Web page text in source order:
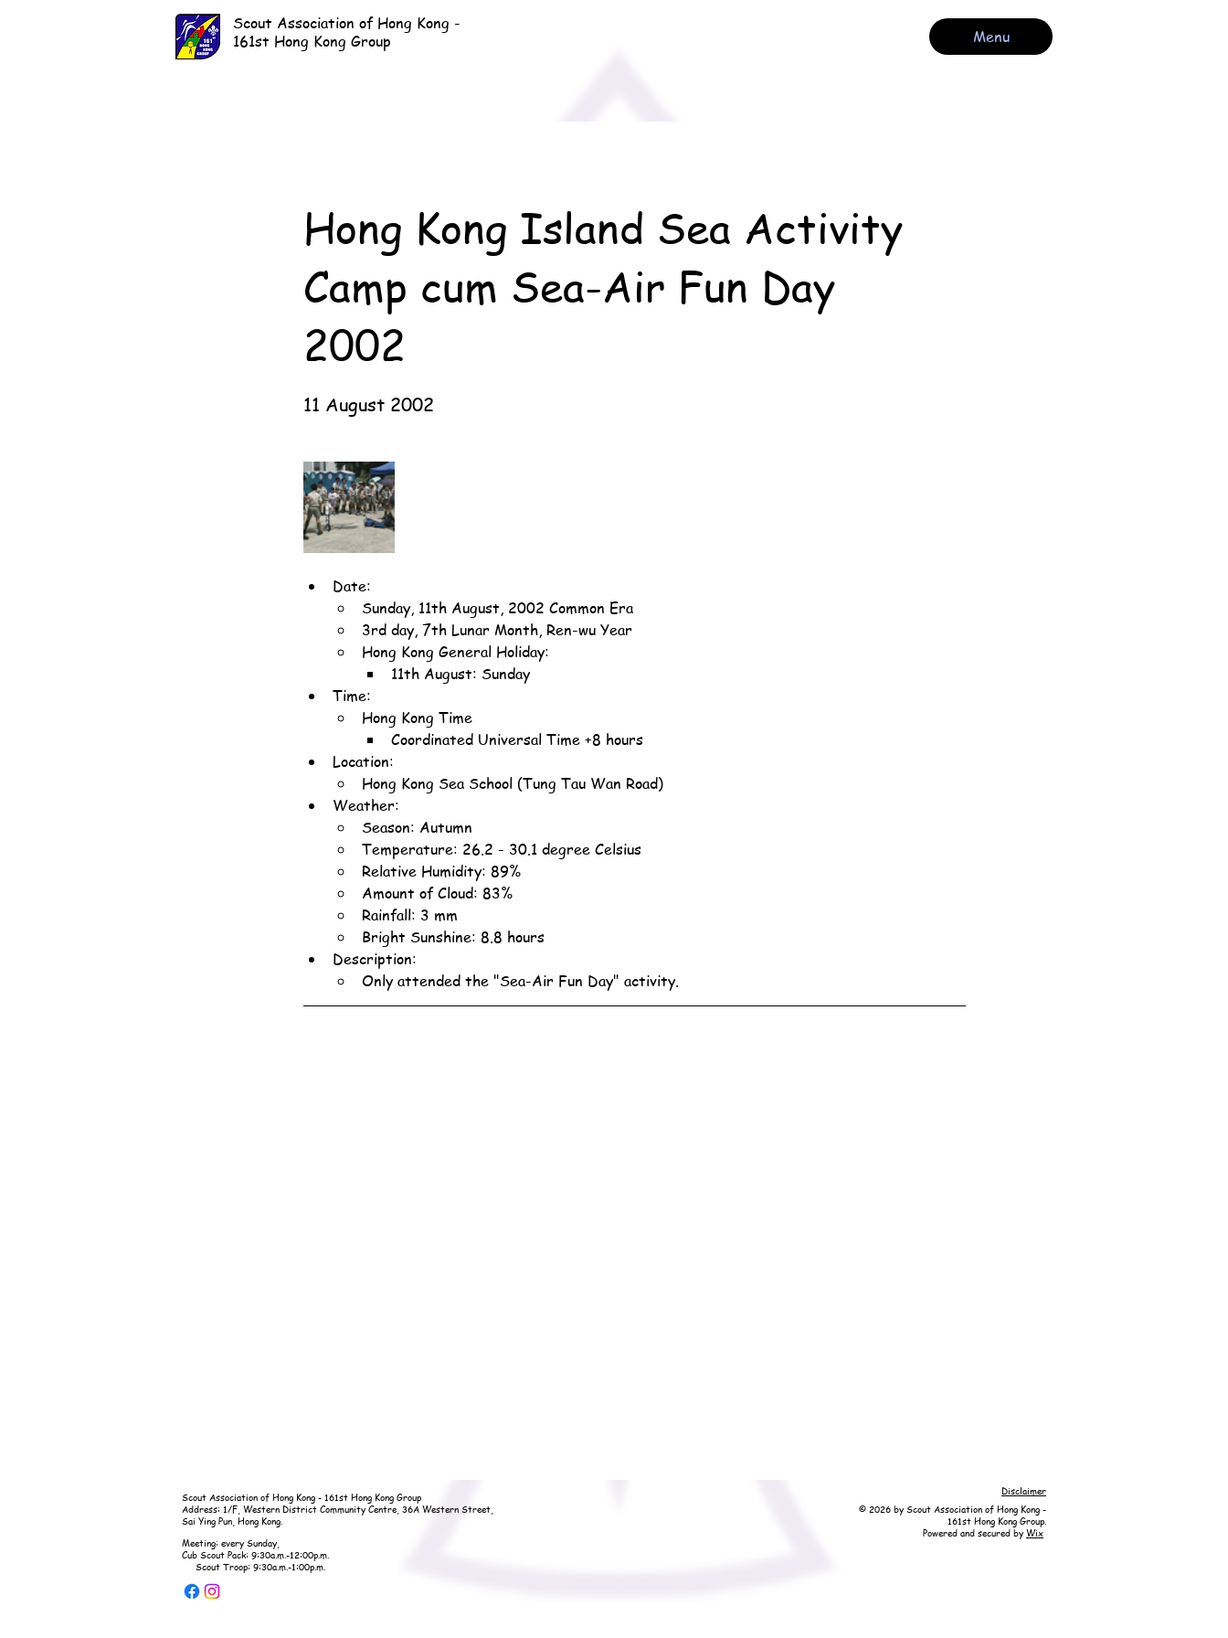
Scout Association of Hong Kong -
161st Hong Kong Group
Menu
Hong Kong Island Sea Activity
Camp cum Sea-Air Fun Day
2002
11 August 2002
Date:
Sunday, 11th August, 2002 Common Era
3rd day, 7th Lunar Month, Ren-wu Year
Hong Kong General Holiday:
11th August: Sunday
Time:
Hong Kong Time
Coordinated Universal Time +8 hours
Location:
Hong Kong Sea School (Tung Tau Wan Road)
Weather:
Season: Autumn
Temperature: 26.2 - 30.1 degree Celsius
Relative Humidity: 89%
Amount of Cloud: 83%
Rainfall: 3 mm
Bright Sunshine: 8.8 hours
Description:
Only attended the "Sea-Air Fun Day" activity.
Scout Association of Hong Kong - 161st Hong Kong Group
Address: 1/F, Western District Community Centre, 36A Western Street,
Sai Ying Pun, Hong Kong.
Meeting: every Sunday,
Cub Scout Pack: 9:30a.m.-12:00p.m.
Scout Troop: 9:30a.m.-1:00p.m.
Disclaimer
© 2026 by Scout Association of Hong Kong -
161st Hong Kong Group.
Powered and secured by Wix